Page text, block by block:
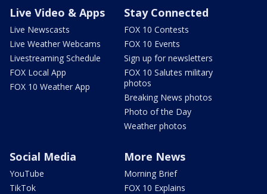
Live Video & Apps
Live Newscasts
Live Weather Webcams
Livestreaming Schedule
FOX Local App
FOX 10 Weather App
Stay Connected
FOX 10 Contests
FOX 10 Events
Sign up for newsletters
FOX 10 Salutes military
photos
Breaking News photos
Photo of the Day
Weather photos
Social Media
YouTube
TikTok
More News
Morning Brief
FOX 10 Explains